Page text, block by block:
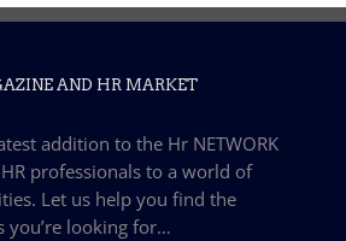
AND HR MARKET
addition to the Hr NETWORK
professionals to a world of
Let us help you find the
you’re looking for…